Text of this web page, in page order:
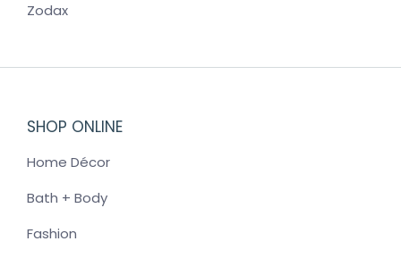
Zodax
SHOP ONLINE
Home Décor
Bath + Body
Fashion